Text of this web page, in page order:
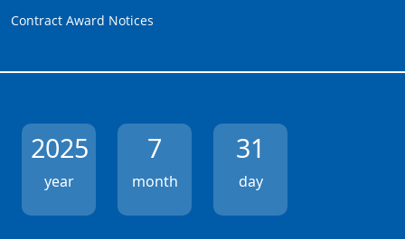
Contract Award Notices
2025
year
7
month
31
day